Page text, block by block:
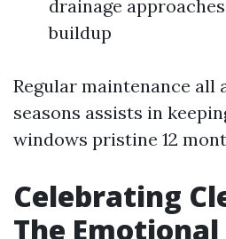
drainage
buildup
Regular maintenance all
seasons assists in
windows pristine 12
Celebrating
The Emotional